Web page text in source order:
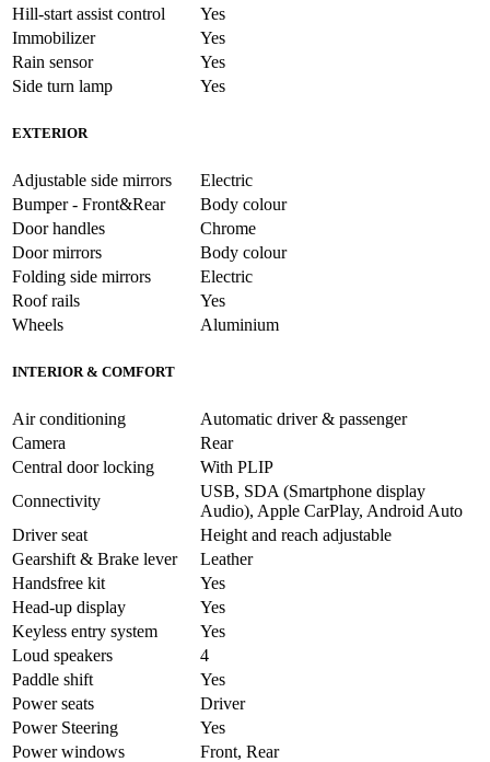
Hill-start assist control
Yes
Immobilizer
Yes
Rain sensor
Yes
Side turn lamp
Yes
EXTERIOR
Adjustable side mirrors
Electric
Bumper - Front&Rear
Body colour
Door handles
Chrome
Door mirrors
Body colour
Folding side mirrors
Electric
Roof rails
Yes
Wheels
Aluminium
INTERIOR & COMFORT
Air conditioning
Automatic driver & passenger
Camera
Rear
Central door locking
With PLIP
Connectivity
USB, SDA (Smartphone display
Audio), Apple CarPlay, Android Auto
Driver seat
Height and reach adjustable
Gearshift & Brake lever
Leather
Handsfree kit
Yes
Head-up display
Yes
Keyless entry system
Yes
Loud speakers
4
Paddle shift
Yes
Power seats
Driver
Power Steering
Yes
Power windows
Front, Rear